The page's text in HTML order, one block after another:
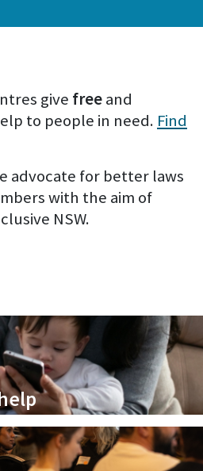
give freeand
to people in need. Find
advocate for better laws
with the aim of
NSW.